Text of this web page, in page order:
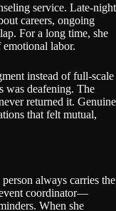
service. Late-night
careers, ongoing
For a long time, she
labor.
instead of full-scale
was deafening. The
returned it. Genuine
that felt mutual,
always carries the
coordinator—
When she